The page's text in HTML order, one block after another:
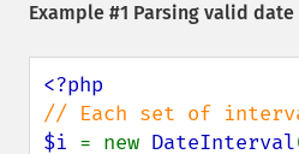
Example #1 Parsing valid
$i = new DateInterval